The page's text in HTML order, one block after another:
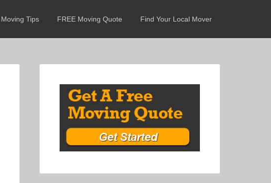
Moving Tips FREE Moving Quote Find Your Local Mover